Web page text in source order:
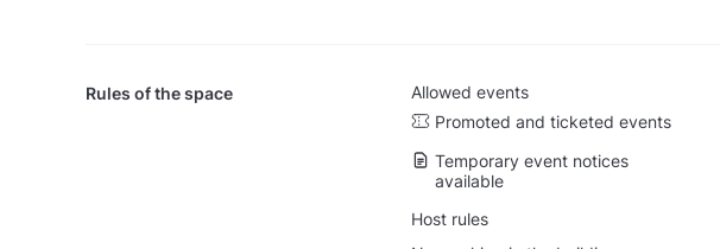
Rules of the space
Allowed events
Promoted and ticketed events
Temporary event notices
available
Host rules